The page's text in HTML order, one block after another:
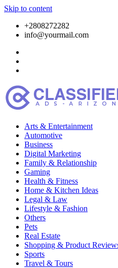
Skip to content
+2808272282
info@yourmail.com
Arts & Entertainment
Automotive
Business
Digital Marketing
Family & Relationship
Gaming
Health & Fitness
Home & Kitchen Ideas
Legal & Law
Lifestyle & Fashion
Others
Pets
Real Estate
Shopping & Product
Sports
Travel & Tours